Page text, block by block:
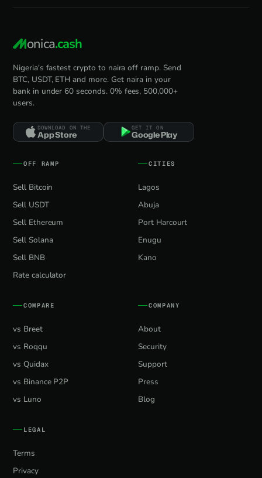
onica.cash
Nigeria's fastest crypto to naira off ramp. Send
BTC, USDT, ETH and more. Get naira in your
bank in under 60 seconds. 0% fees, 500,000+
users.
DOWNLOAD ON THE
App Store
GET IT ON
Google Play
OFF RAMP
Sell Bitcoin
Sell USDT
Sell Ethereum
Sell Solana
Sell BNB
Rate calculator
CITIES
Lagos
Abuja
Port Harcourt
Enugu
Kano
COMPARE
vs Breet
vs Roqqu
vs Quidax
vs Binance P2P
vs Luno
COMPANY
About
Security
Support
Press
Blog
LEGAL
Terms
Privacy